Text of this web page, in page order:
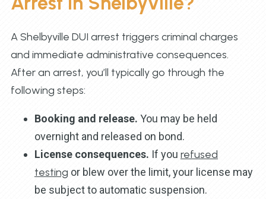
A Shelbyville DUI arrest triggers criminal charges
and immediate administrative consequences.
After an arrest, you’ll typically go through the
following steps:
Booking and release. You may be held
overnight and released on bond.
License consequences. If you refused
testing or blew over the limit, your license may
be subject to automatic suspension.